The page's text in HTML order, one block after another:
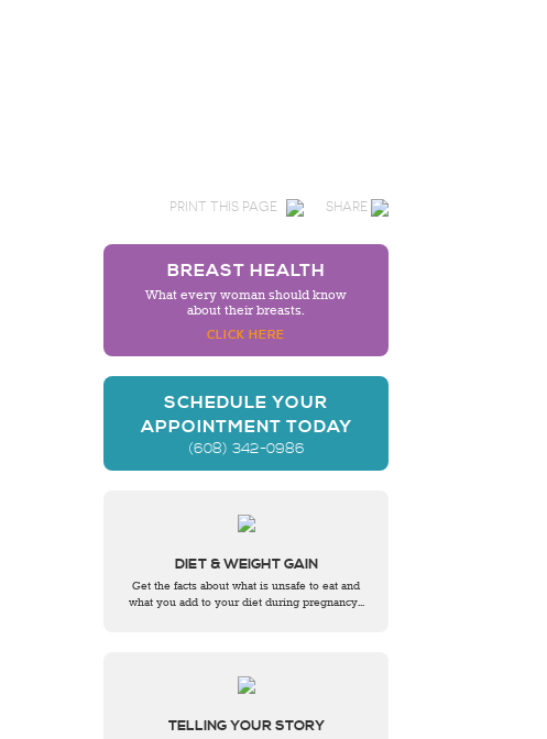
PRINT THIS PAGE SHARE
BREAST HEALTH
What every woman should know
about their breasts.
CLICK HERE
SCHEDULE YOUR
APPOINTMENT TODAY
(608) 342-0986
DIET & WEIGHT GAIN
Get the facts about what is unsafe to eat and
what you add to your diet during pregnancy...
TELLING YOUR STORY